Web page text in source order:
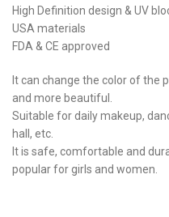
High Definition design & UV
USA materials
FDA & CE approved
It can change the color of the
and more beautiful.
Suitable for daily makeup,
hall, etc.
It is safe, comfortable and
popular for girls and women.